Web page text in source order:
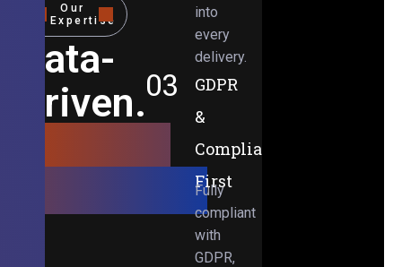
Our
Expertise
Data-
Driven.
Obsessed.
into
every
delivery.
03
GDPR
&
Compliance-
First
Fully
compliant
with
GDPR,